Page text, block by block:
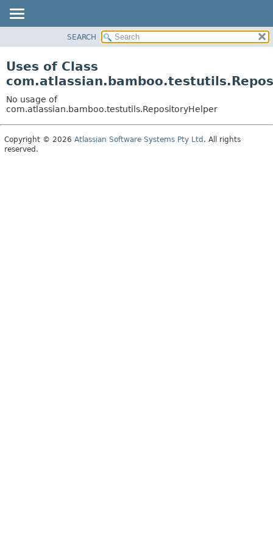
CLASS
TREE
DEPRECATED
INDEX
SEARCH
Uses of Class
No usage of
com.atlassian.bamboo.testutils.RepositoryHelper
Copyright © 2026 Atlassian Software Systems Pty Ltd . All rights
reserved.